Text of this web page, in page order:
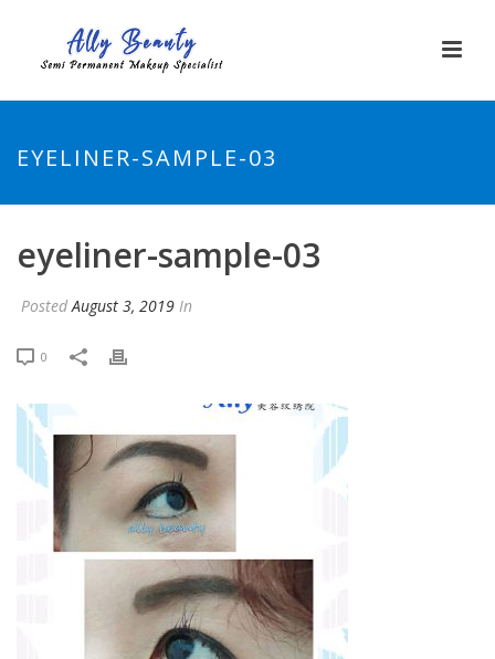
EYELINER-SAMPLE-03
eyeliner-sample-03
PostedAugust 3, 2019 In
0